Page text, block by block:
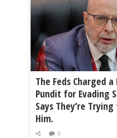
The Feds Charged a
Pundit for Evading
Says They’re
Him.
0